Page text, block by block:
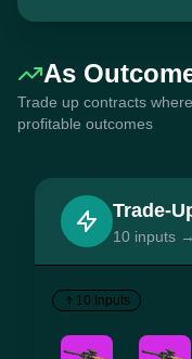
As
Trade up contracts
profitable outcomes
Trade-
10 inputs
10 Inputs